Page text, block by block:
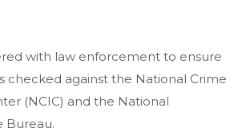
with law enforcement to ensure
checked against the National Crime
(NCIC) and the National
Bureau.